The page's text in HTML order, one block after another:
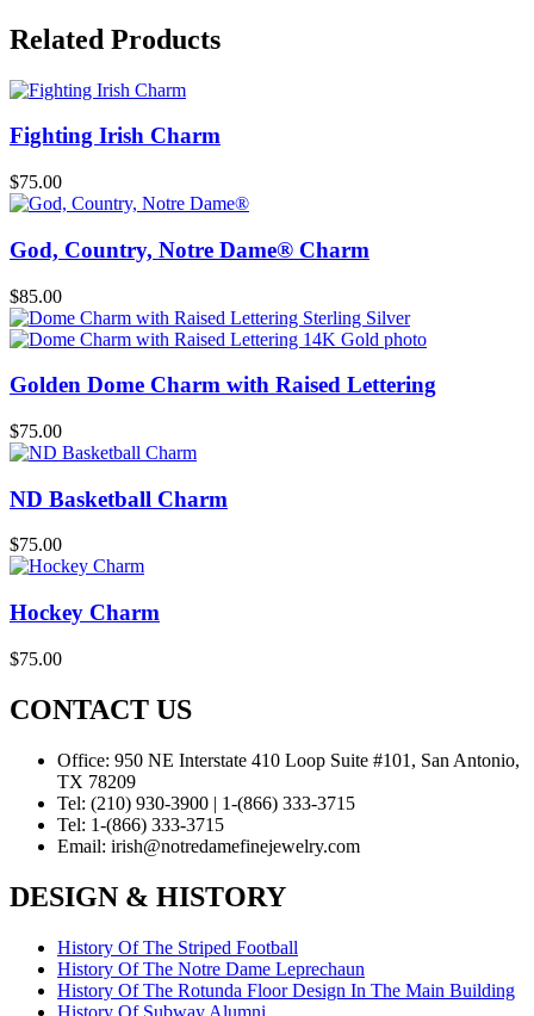
Related Products
Fighting Irish Charm
$75.00
God, Country, Notre Dame® Charm
$85.00
Golden Dome Charm with Raised Lettering
$75.00
ND Basketball Charm
$75.00
Hockey Charm
$75.00
CONTACT US
Office: 950 NE Interstate 410 Loop Suite #101, San Antonio,
TX 78209
Tel: (210) 930-3900 | 1-(866) 333-3715
Tel: 1-(866) 333-3715
Email: irish@notredamefinejewelry.com
DESIGN & HISTORY
History Of The Striped Football
History Of The Notre Dame Leprechaun
History Of The Rotunda Floor Design In The Main Building
History Of Subway Alumni